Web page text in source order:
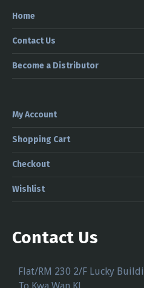
Home
Contact Us
Become a Distributor
My Account
Shopping Cart
Checkout
Wishlist
Contact Us
Flat/RM 230 2/F Lucky